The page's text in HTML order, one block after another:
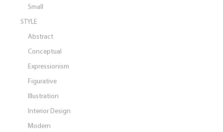
Small
STYLE
Abstract
Conceptual
Expressionism
Figurative
Illustration
Interior Design
Modern